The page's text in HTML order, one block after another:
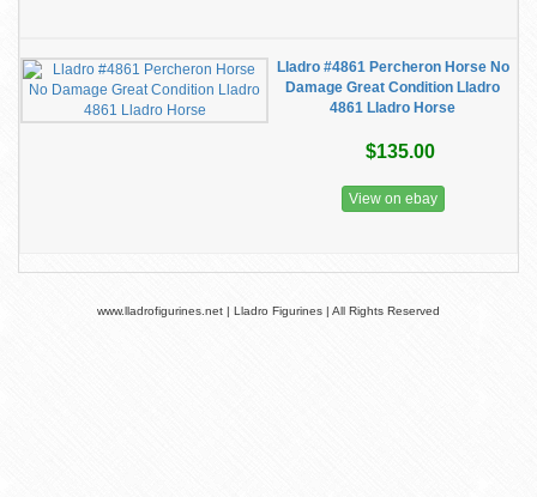
Lladro #4861 Percheron Horse No
Damage Great Condition Lladro
4861 Lladro Horse
$135.00
View on ebay
www.lladrofigurines.net | Lladro Figurines | All Rights Reserved